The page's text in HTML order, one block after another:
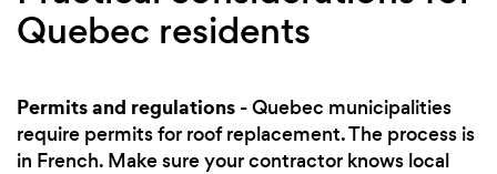
Quebec residents
Permits and regulations - Quebec municipalities
require permits for roof replacement. The process is
in French. Make sure your contractor knows local